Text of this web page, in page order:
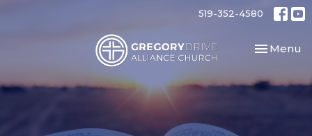
519-352-4580
Toggle
Menu